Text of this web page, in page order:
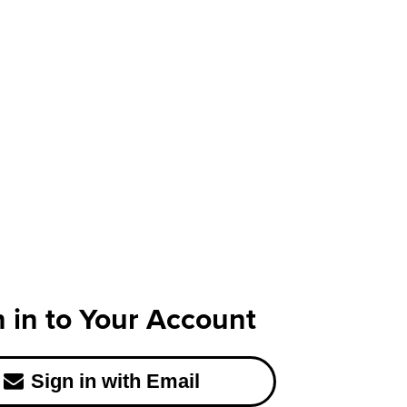
in to Your Account
Sign in with Email